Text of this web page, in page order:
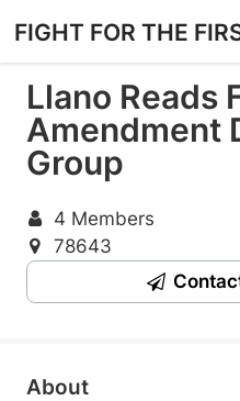
to
main
content
FIGHT FOR THE
Llano Reads
Amendment
Group
4 Members
78643
About